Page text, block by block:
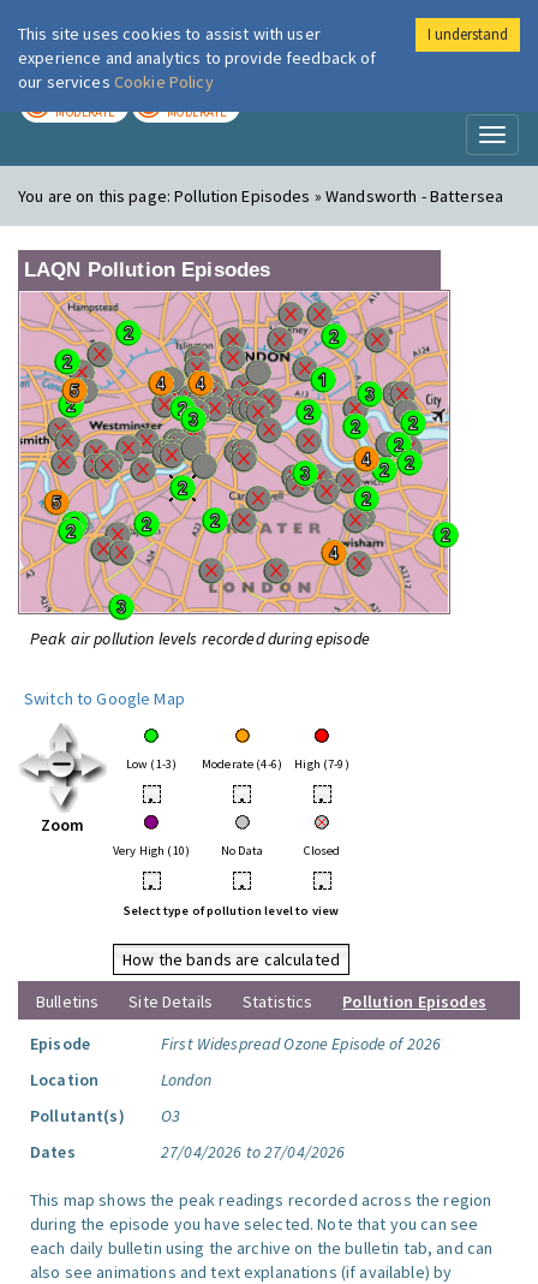
London Air
MODERATE MODERATE
You are on this page:Pollution Episodes » Wandsworth - Battersea
LAQN Pollution Episodes
Peak air pollution levels recorded during episode
Switch to Google Map
Zoom
Low (1-3) Moderate (4-6) High (7-9)
• • •
Very High (10) No Data Closed
• • •
Select type of pollution level to view
How the bands are calculated
Bulletins
Site Details Statistics
Pollution Episodes
Episode
First Widespread Ozone Episode of 2026
Location
London
Pollutant(s)
O3
Dates
27/04/2026 to 27/04/2026
This map shows the peak readings recorded across the region
during the episode you have selected. Note that you can see
each daily bulletin using the archive on the bulletin tab, and can
also see animations and text explanations (if available) by
This site uses cookies to assist with user
experience and analytics to provide feedback of
our services Cookie Policy
I understand